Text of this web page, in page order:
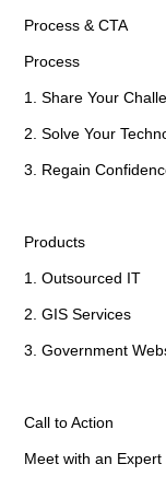
Process & CTA
Process
1. Share Your
2. Solve Your
3. Regain
Products
1. Outsourced IT
2. GIS Services
3. Government
Call to Action
Meet with an Expert